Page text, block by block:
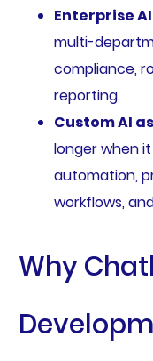
Enterprise
multi-
compliance,
reporting.
Custom AI
longer when
automation,
workflows,
Why